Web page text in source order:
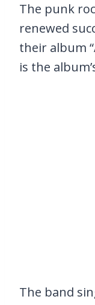
The punk
renewed
their album
is the
The band